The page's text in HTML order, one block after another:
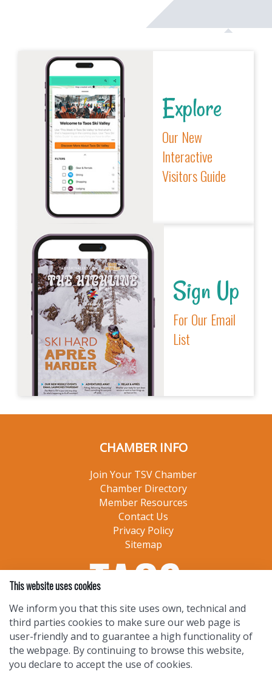
Explore
Our New
Interactive
Visitors Guide
Sign Up
For Our Email
List
CHAMBER INFO
Join Your TSV Chamber
Chamber Directory
Member Resources
Contact Us
Privacy Policy
Sitemap
This website uses cookies
We inform you that this site uses own, technical and
third parties cookies to make sure our web page is
user-friendly and to guarantee a high functionality of
the webpage. By continuing to browse this website,
you declare to accept the use of cookies.